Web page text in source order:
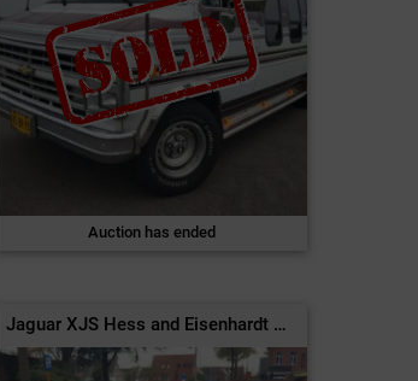
Auction has ended
Jaguar XJS Hess and Eisenhardt Cabriolet | 1988